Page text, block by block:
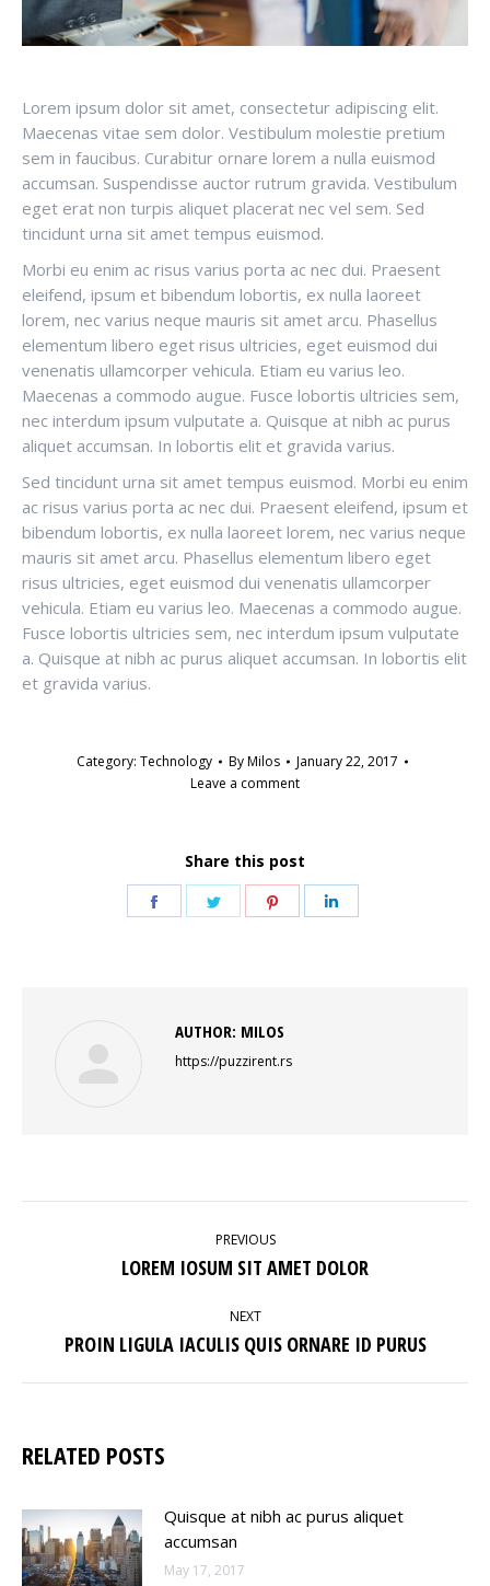
Lorem ipsum dolor sit amet, consectetur adipiscing elit.
Maecenas vitae sem dolor. Vestibulum molestie pretium
sem in faucibus. Curabitur ornare lorem a nulla euismod
accumsan. Suspendisse auctor rutrum gravida. Vestibulum
eget erat non turpis aliquet placerat nec vel sem. Sed
tincidunt urna sit amet tempus euismod.
Morbi eu enim ac risus varius porta ac nec dui. Praesent
eleifend, ipsum et bibendum lobortis, ex nulla laoreet
lorem, nec varius neque mauris sit amet arcu. Phasellus
elementum libero eget risus ultricies, eget euismod dui
venenatis ullamcorper vehicula. Etiam eu varius leo.
Maecenas a commodo augue. Fusce lobortis ultricies sem,
nec interdum ipsum vulputate a. Quisque at nibh ac purus
aliquet accumsan. In lobortis elit et gravida varius.
Sed tincidunt urna sit amet tempus euismod. Morbi eu enim
ac risus varius porta ac nec dui. Praesent eleifend, ipsum et
bibendum lobortis, ex nulla laoreet lorem, nec varius neque
mauris sit amet arcu. Phasellus elementum libero eget
risus ultricies, eget euismod dui venenatis ullamcorper
vehicula. Etiam eu varius leo. Maecenas a commodo augue.
Fusce lobortis ultricies sem, nec interdum ipsum vulputate
a. Quisque at nibh ac purus aliquet accumsan. In lobortis elit
et gravida varius.
Category: Technology ByMilos
January 22, 2017
Leave a comment
Share this post
Share
Share
Share
AUTHOR: MILOS
https://puzzirent.rs
PREVIOUS
Previous
LOREM IOSUM SIT AMET DOLOR
NEXT
Next
PROIN LIGULA IACULIS QUIS ORNARE ID PURUS
RELATED POSTS
Quisque at nibh ac purus aliquet
accumsan
May 17, 2017